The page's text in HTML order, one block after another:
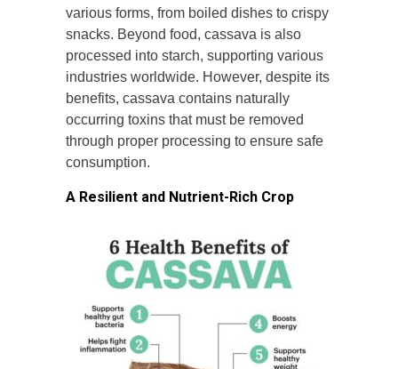
various forms, from boiled dishes to crispy
snacks. Beyond food, cassava is also
processed into starch, supporting various
industries worldwide. However, despite its
benefits, cassava contains naturally
occurring toxins that must be removed
through proper processing to ensure safe
consumption.
A Resilient and Nutrient-Rich Crop